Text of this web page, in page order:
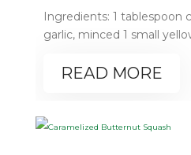
Ingredients: 1 tablespoon
garlic, minced 1 small
READ MORE